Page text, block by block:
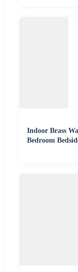
Indoor Brass
Bedroom